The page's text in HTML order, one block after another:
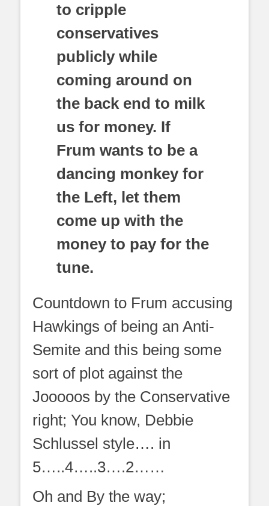
to cripple
conservatives
publicly while
coming around on
the back end to milk
us for money. If
Frum wants to be a
dancing monkey for
the Left, let them
come up with the
money to pay for the
tune.
Countdown to Frum accusing
Hawkings of being an Anti-
Semite and this being some
sort of plot against the
Jooooos by the Conservative
right; You know, Debbie
Schlussel style…. in
5…..4…..3….2……
Oh and By the way;